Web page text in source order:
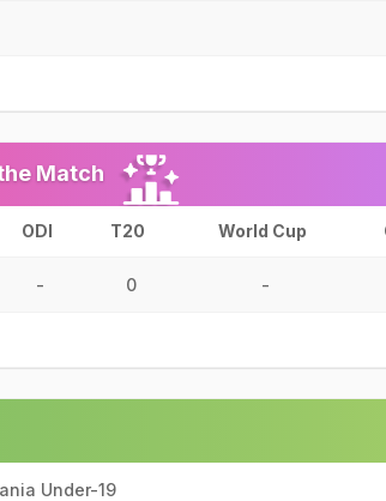
Match
ODI T20 World Cup
- 0 -
Under-19